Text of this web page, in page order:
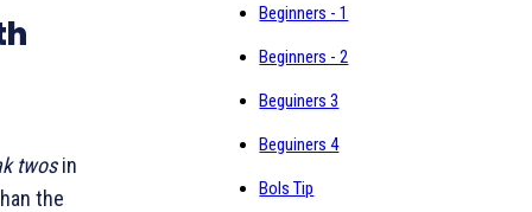
twosin
the
Beginners - 1
Beginners - 2
Beguiners 3
Beguiners 4
Bols Tip